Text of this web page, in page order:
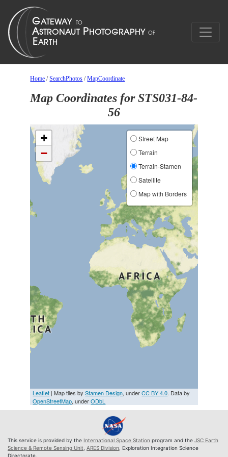
Home /SearchPhotos /MapCoordinate
Map Coordinates for STS031-84-
56
+
−
Street Map
Terrain
Terrain-Stamen
Satellite
Map with Borders
Leaflet | Map tiles byStamen Design, underCC BY 4.0. Data by
OpenStreetMap, underODbL
This service is provided by the International Space Station program and the JSC Earth
Science & Remote Sensing Unit ARES Division , Exploration Integration Science
Directorate.